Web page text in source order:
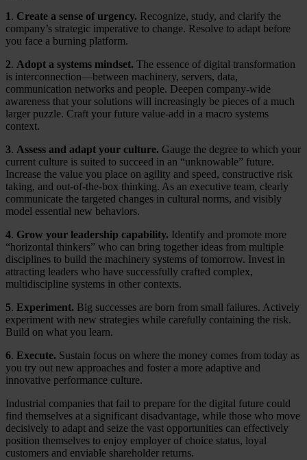
1 . Create a sense of urgency. Recognize, study, and clarify the
company’s strategic imperative to change. Resolve to adapt before
you face a burning platform.
2. Adopt a systems mindset. The essence of digital transformation
is interconnection—between machinery, servers, data,
communication networks and people. Deepen company-wide
awareness that your solutions will increasingly be pieces of a much
larger puzzle. Craft your future value-add in a macro systems
context.
3. Assess and adapt your culture. Gauge the degree to which your
current culture is suited to succeed in an “unknowable” future.
Increase the value you place on agility and speed, constructive risk
taking, and out-of-the-box thinking. As an executive team, clearly
communicate the targeted changes in cultural norms, and visibly
model essential new behaviors.
4. Grow your leadership capability. Identify and promote more
“horizontal thinkers” who can bring together ideas from multiple
disciplines to build the machinery systems of tomorrow. Invest in
attracting leaders who have successfully crafted complex,
multidiscipline systems in other contexts.
5. Experiment. Big successes are born from small failures. Actively
experiment with new strategies while carefully containing the risk.
Build on what you learn.
6. Execute. Sustain focus on where the money comes from today as
you try out new approaches and foster a more adaptive and
innovative performance culture.
Industrial companies that fail to prepare for the digital future could
find themselves at a significant disadvantage, while those who move
decisively to adapt and seize the vast opportunities can effectively
position themselves to enjoy employer of choice status, loyal
customers and enviable shareholder returns.